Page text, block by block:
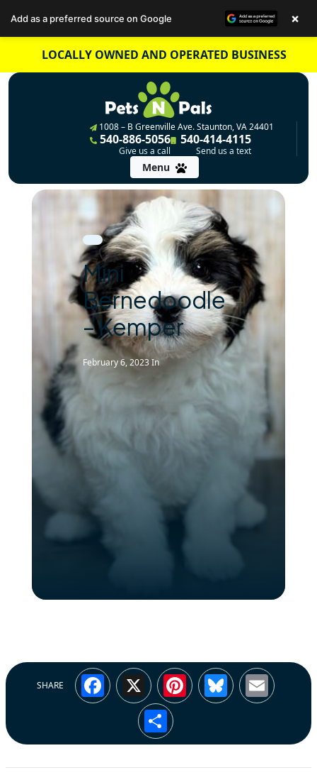
content
LOCALLY OWNED AND OPERATED BUSINESS
1008 – B Greenville Ave. Staunton, VA 24401
540-886-5056
Give us a call
540-414-4115
Send us a text
Menu
Mini
Bernedoodle
– Kemper
February 6, 2023In
SHARE Facebook
X Pinterest
Bluesky
Share
Add as a preferred source on Google ×